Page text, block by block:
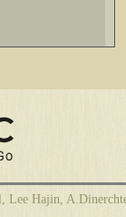
Lee Hajin,